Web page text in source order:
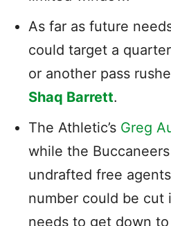
As far as future
could target a
or another pass
Shaq Barrett.
The Athletic’s Greg
while the
undrafted free
number could be cut
needs to get down